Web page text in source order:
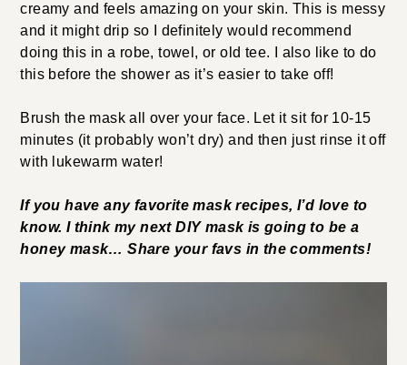
creamy and feels amazing on your skin. This is messy
and it might drip so I definitely would recommend
doing this in a robe, towel, or old tee. I also like to do
this before the shower as it’s easier to take off!
Brush the mask all over your face. Let it sit for 10-15
minutes (it probably won’t dry) and then just rinse it off
with lukewarm water!
If you have any favorite mask recipes, I’d love to
know. I think my next DIY mask is going to be a
honey mask… Share your favs in the comments!